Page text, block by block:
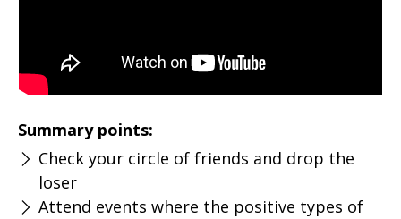
Summary points:
Check your circle of friends and drop the
loser
Attend events where the positive types of